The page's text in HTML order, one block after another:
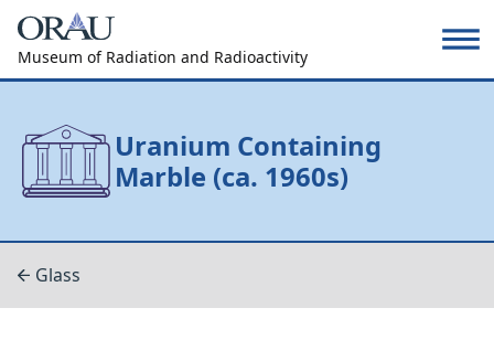
Museum of Radiation and Radioactivity
Uranium Containing
Marble (ca. 1960s)
Glass